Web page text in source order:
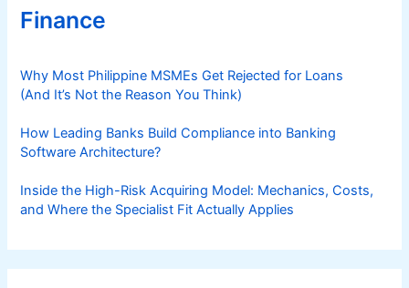
Finance
Why Most Philippine MSMEs Get Rejected for Loans
(And It’s Not the Reason You Think)
How Leading Banks Build Compliance into Banking
Software Architecture?
Inside the High-Risk Acquiring Model: Mechanics, Costs,
and Where the Specialist Fit Actually Applies